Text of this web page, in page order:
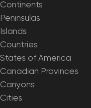
Continents
Peninsulas
Islands
Countries
States of America
Canadian Provinces
Canyons
Cities